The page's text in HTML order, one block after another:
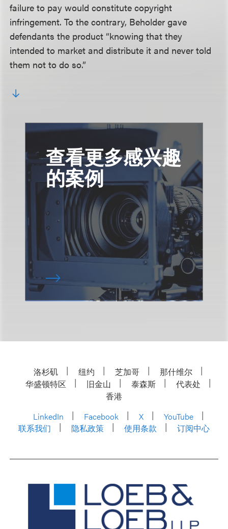
failure to pay would constitute copyright
infringement. To the contrary, Beholder gave
defendants the product “knowing that they
intended to market and distribute it and never told
them not to do so.”
查看更多感兴趣
的案例
洛杉矶 纽约 芝加哥
那什维尔
华盛顿特区
旧金山 泰森斯
代表处
香港
LinkedIn
Facebook X
YouTube
联系我们
隐私政策 使用条款 订阅中心